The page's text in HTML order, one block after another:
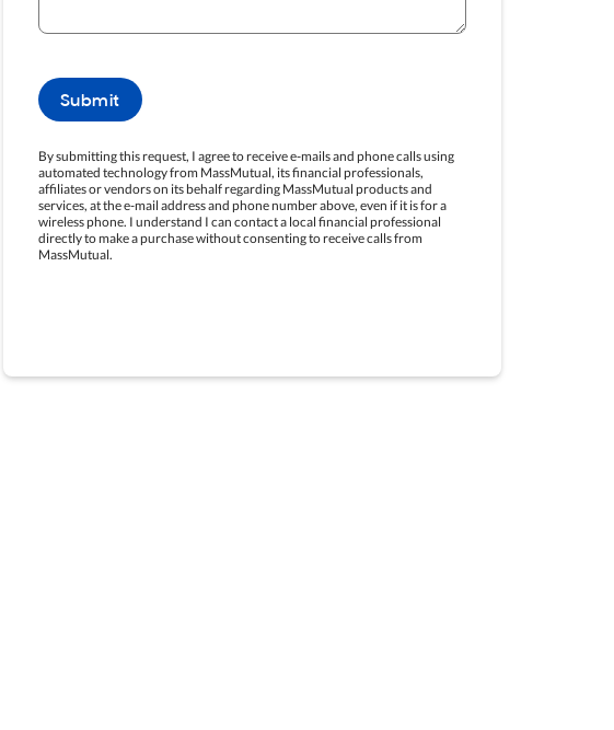
Submit
By submitting this request, I agree to receive e-mails and phone calls using
automated technology from MassMutual, its financial professionals,
affiliates or vendors on its behalf regarding MassMutual products and
services, at the e-mail address and phone number above, even if it is for a
wireless phone. I understand I can contact a local financial professional
directly to make a purchase without consenting to receive calls from
MassMutual.